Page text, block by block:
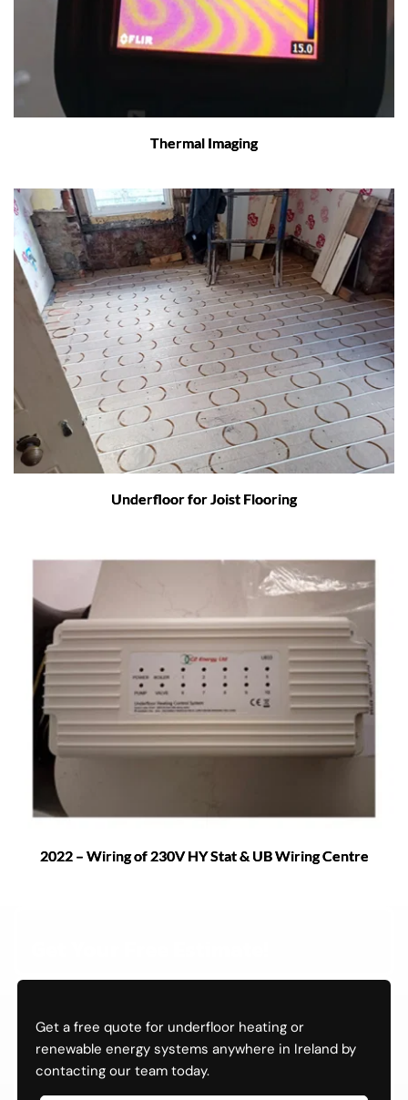
Thermal Imaging
Underfloor for Joist Flooring
2022 – Wiring of 230V HY Stat & UB Wiring Centre
Get a free quote for underfloor heating or
renewable energy systems anywhere in Ireland by
contacting our team today.